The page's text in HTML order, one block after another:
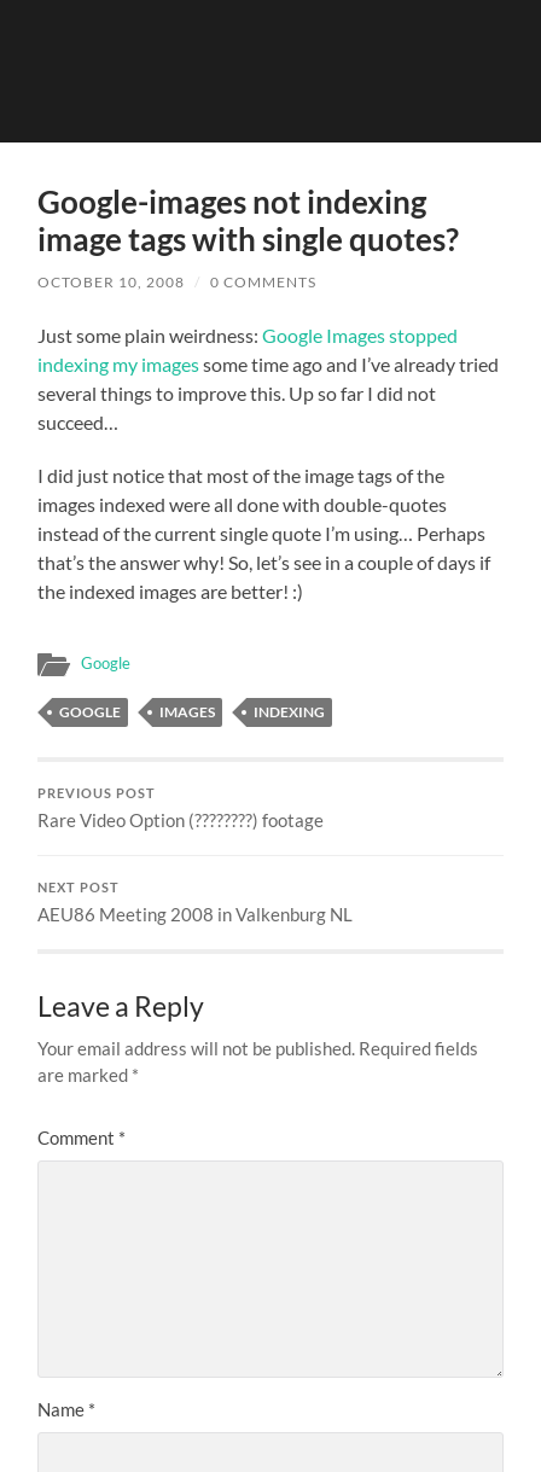
Google-images not indexing
image tags with single quotes?
OCTOBER 10, 2008 / 0 COMMENTS
Just some plain weirdness:Google Images stopped
indexing my imagessome time ago and I’ve already tried
several things to improve this. Up so far I did not
succeed…
I did just notice that most of the image tags of the
images indexed were all done with double-quotes
instead of the current single quote I’m using… Perhaps
that’s the answer why! So, let’s see in a couple of days if
the indexed images are better! :)
Google
GOOGLE IMAGES INDEXING
PREVIOUS POST
Rare Video Option (????????) footage
NEXT POST
AEU86 Meeting 2008 in Valkenburg NL
Leave a Reply
Your email address will not be published. Required fields
are marked *
Comment *
Name *